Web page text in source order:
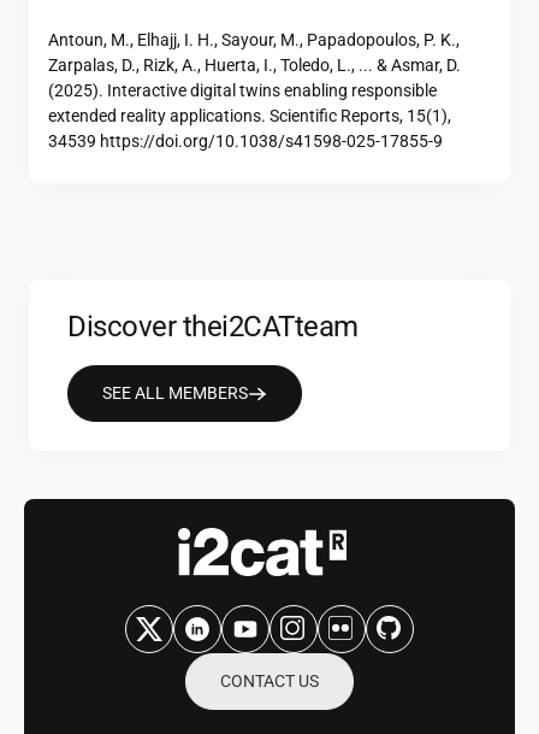
Antoun, M., Elhajj, I. H., Sayour, M., Papadopoulos, P. K.,
Zarpalas, D., Rizk, A., Huerta, I., Toledo, L., ... & Asmar, D.
(2025). Interactive digital twins enabling responsible
extended reality applications. Scientific Reports, 15(1),
34539 https://doi.org/10.1038/s41598-025-17855-9
Discover thei2CATteam
SEE ALL MEMBERS
CONTACT US